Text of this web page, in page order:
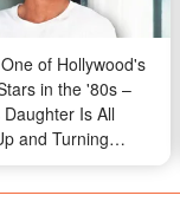
of Hollywood's
in the '80s –
Daughter Is All
and Turning
Photos